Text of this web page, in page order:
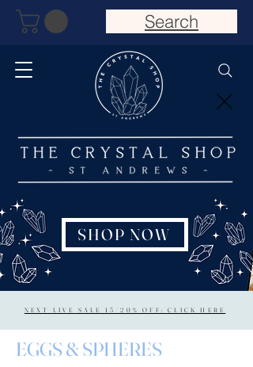
NEXT LIVE SALE 15/20% OFF: CLICK HERE
SHOP NOW
Search
EGGS & SPHERES